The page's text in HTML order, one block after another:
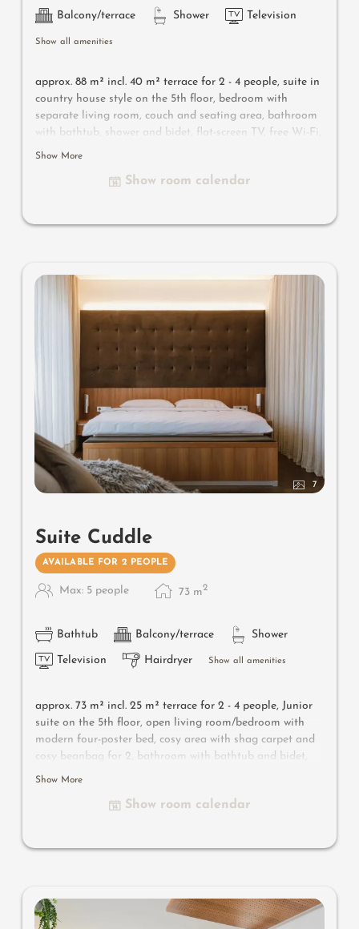
Balcony/terrace Shower Television
Show all amenities
approx. 88 m² incl. 40 m² terrace for 2 - 4 people, suite in
country house style on the 5th floor, bedroom with
separate living room, couch and seating area, bathroom
with bathtub, shower and bidet, flat-screen TV, free Wi-Fi,
minibar, safe, 40 m² south-facing terrace with panorama
Show More
Show room calendar
7
Suite Cuddle
AVAILABLE FOR 2 PEOPLE
Max: 5 people 73 m2
Bathtub Balcony/terrace Shower
Television Hairdryer Show all amenities
approx. 73 m² incl. 25 m² terrace for 2 - 4 people, Junior
suite on the 5th floor, open living room/bedroom with
modern four-poster bed, cosy area with shag carpet and
cosy beanbag for 2, bathroom with bathtub and bidet,
huge southwest-facing panoramic balcony with whirlpool,
the garage – pets not allowed
loungers
Show More
Show room calendar